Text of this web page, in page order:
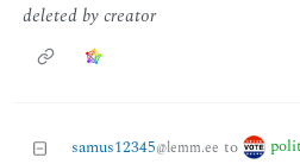
deleted by creator
samus12345@lemm.ee to